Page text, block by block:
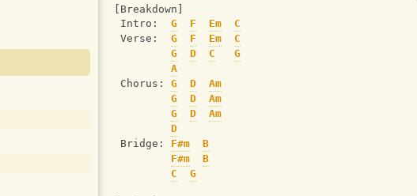
[Breakdown]
Intro: G F Em
C
Verse: G F Em
C
G
D C
G
A
Chorus: G D
Am
G
D
Am
G
D
Am
D
Bridge: F#m
B
F#m
B
C
G